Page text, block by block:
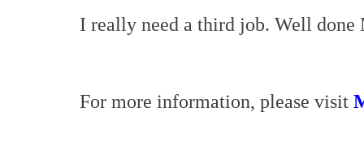
I really need a third job. Well done
For more information, please visit